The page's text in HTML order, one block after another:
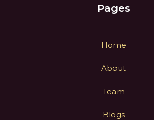
Pages
Home
About
Team
Blogs